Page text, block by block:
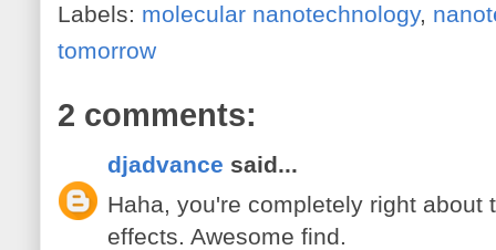
Labels: molecular nanotechnology,
tomorrow
2 comments:
djadvance said...
Haha, you're completely right about
effects. Awesome find.